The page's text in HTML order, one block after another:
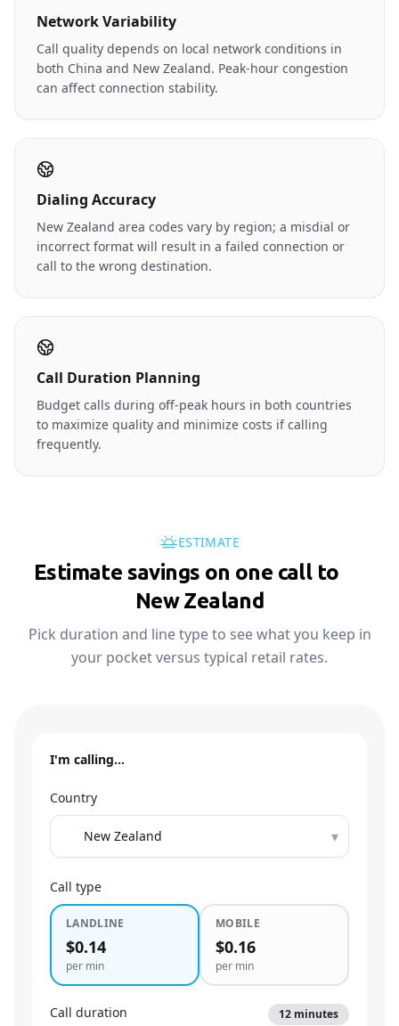
Network Variability
Call quality depends on local network conditions in
both China and New Zealand. Peak-hour congestion
can affect connection stability.
Dialing Accuracy
New Zealand area codes vary by region; a misdial or
incorrect format will result in a failed connection or
call to the wrong destination.
Call Duration Planning
Budget calls during off-peak hours in both countries
to maximize quality and minimize costs if calling
frequently.
ESTIMATE
Estimate savings on one call to
New Zealand
Pick duration and line type to see what you keep in
your pocket versus typical retail rates.
I'm calling…
Country
▾
Call type
LANDLINE
$0.14
per min
MOBILE
$0.16
per min
Call duration 12 minutes